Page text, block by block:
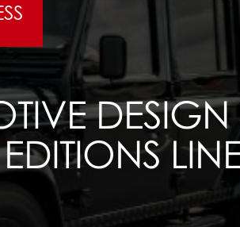
DESIGN